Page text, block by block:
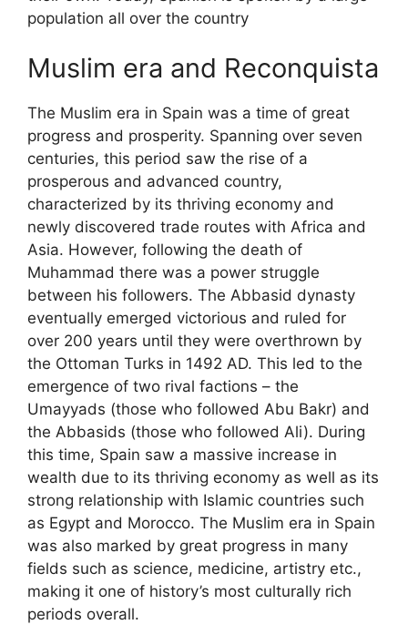
population all over the country
Muslim era and Reconquista
The Muslim era in Spain was a time of great
progress and prosperity. Spanning over seven
centuries, this period saw the rise of a
prosperous and advanced country,
characterized by its thriving economy and
newly discovered trade routes with Africa and
Asia. However, following the death of
Muhammad there was a power struggle
between his followers. The Abbasid dynasty
eventually emerged victorious and ruled for
over 200 years until they were overthrown by
the Ottoman Turks in 1492 AD. This led to the
emergence of two rival factions – the
Umayyads (those who followed Abu Bakr) and
the Abbasids (those who followed Ali). During
this time, Spain saw a massive increase in
wealth due to its thriving economy as well as its
strong relationship with Islamic countries such
as Egypt and Morocco. The Muslim era in Spain
was also marked by great progress in many
fields such as science, medicine, artistry etc.,
making it one of history’s most culturally rich
periods overall.